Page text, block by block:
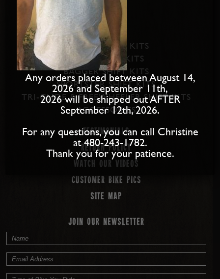
Contact Us
PRODUCTS
SOFTAIL SHIFT KITS
DYNA SHIFT KITS
BAGGER SHIFT KITS
SPORTSTER SHIFT KITS
TRI-GLIDE & FREEWHEELER SHIFT KITS
ACCESSORIES
Testimonials
Return Policy
Watch our Videos
Customer Bike Pics
Site map
JOIN OUR NEWSLETTER
Any orders placed between August 14,
2026 and September 11th,
2026 will be shipped out AFTER
September 12th, 2026.
For any questions, you can call Christine
at 480-243-1782.
Thank you for your patience.